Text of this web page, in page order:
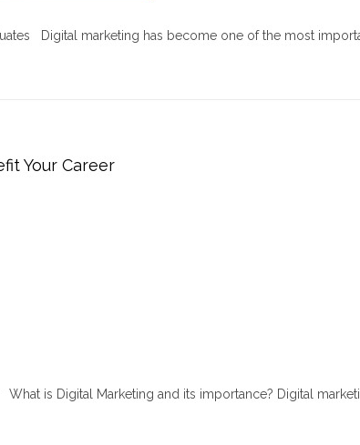
Digital marketing has become one of the most
Your Career
is Digital Marketing and its importance? Digital